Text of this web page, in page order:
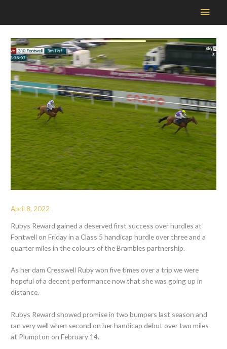
Main
April 8, 2022
Rubys Reward gained a deserved first success over hurdles at
Fontwell on Friday in a Class 5 handicap hurdle over three and a
quarter miles in the colours of the Brambles partnership.
As her dam Cresswell Ruby won five times over a trip we were
hopeful of a decent performance now that she was going up in
distance.
Rubys Reward showed promise in two bumpers last season and
ran very well when second on her handicap debut over two miles
at Plumpton on February 14.